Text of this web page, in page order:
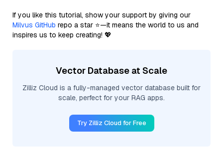
If you like this tutorial, show your support by giving our
Milvus GitHub repo a star ⭐—it means the world to us and
inspires us to keep creating! 💖
Vector Database at Scale
Zilliz Cloud is a fully-managed vector database built for
scale, perfect for your RAG apps.
Try Zilliz Cloud for Free